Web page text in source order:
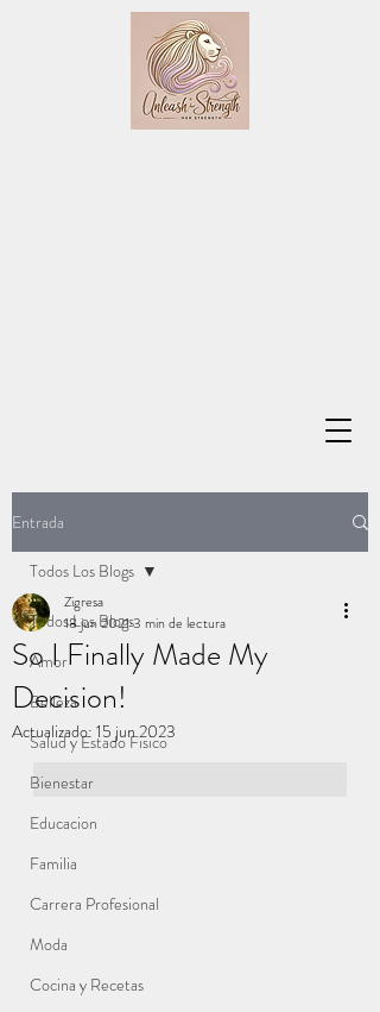
Entrada
Todos Los Blogs
Amor
Belleza
Salud y Estado Fisico
Bienestar
Educacion
Familia
Carrera Profesional
Moda
Cocina y Recetas
Todos Los Blogs
So I Finally Made My
Decision!
Zigresa
18 jun 20213 min de lectura
Actualizado: 15 jun 2023